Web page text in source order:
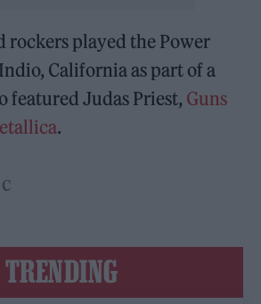
rockers played the Power
California as part of a
featured Judas Priest, Guns
.
TRENDING